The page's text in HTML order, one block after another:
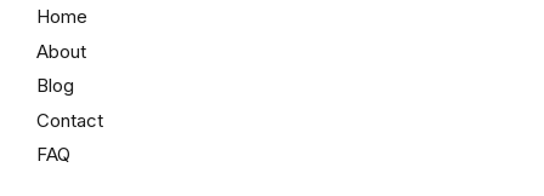
Home
About
Blog
Contact
FAQ